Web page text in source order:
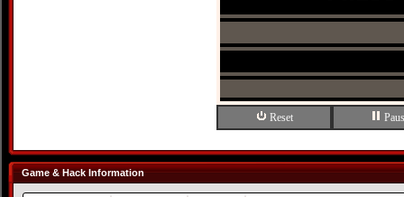
Game & Hack Information